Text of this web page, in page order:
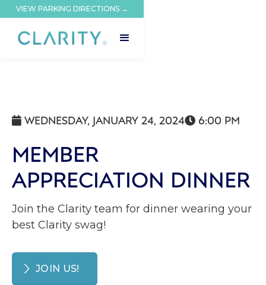
VIEW PARKING DIRECTIONS →
 WEDNESDAY, JANUARY 24, 2024 6:00 PM
MEMBER
APPRECIATION DINNER
Join the Clarity team for dinner wearing your
best Clarity swag!
JOIN US!